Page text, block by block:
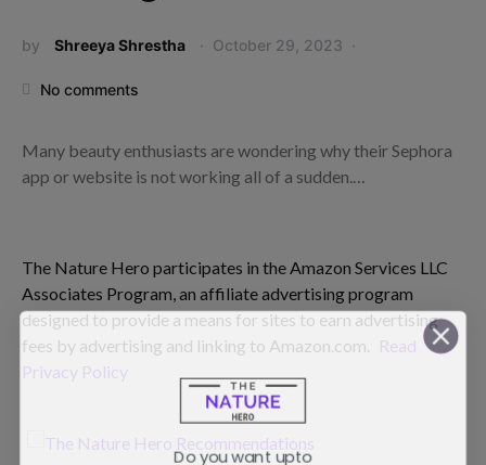
by Shreeya Shrestha October 29, 2023
No comments
Many beauty enthusiasts are wondering why their Sephora
app or website is not working all of a sudden.…
The Nature Hero participates in the Amazon Services LLC
Associates Program, an affiliate advertising program
designed to provide a means for sites to earn advertising
fees by advertising and linking to Amazon.com. Read
Privacy Policy
Do you want upto